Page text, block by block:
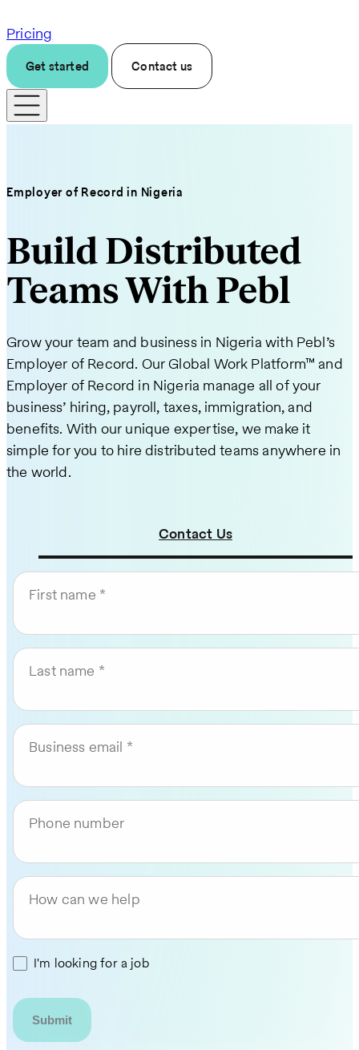
Pricing
Get started Contact us
Employer of Record in Nigeria
Build Distributed
Teams With Pebl
Grow your team and business in Nigeria with Pebl’s
Employer of Record. Our Global Work Platform™ and
Employer of Record in Nigeria manage all of your
business’ hiring, payroll, taxes, immigration, and
benefits. With our unique expertise, we make it
simple for you to hire distributed teams anywhere in
the world.
Contact Us
First name
Last name
Business email
Phone number
How can we help
I'm looking for a job